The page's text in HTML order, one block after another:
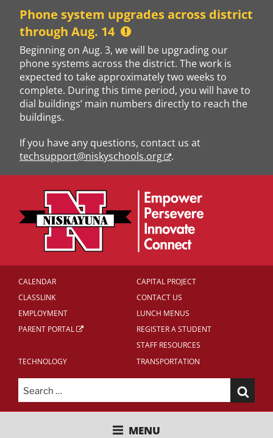
content
Phone system upgrades across district
through Aug. 14
Beginning on Aug. 3, we will be upgrading our
phone systems across the district. The work is
expected to take approximately two weeks to
complete. During this time period, you will have to
dial buildings’ main numbers directly to reach the
buildings.
If you have any questions, contact us at
techsupport@niskyschools.org
.
CALENDAR
CAPITAL PROJECT
CLASSLINK
CONTACT US
EMPLOYMENT
LUNCH MENUS
PARENT PORTAL
REGISTER A STUDENT
STAFF RESOURCES
TECHNOLOGY
TRANSPORTATION
Search
for:
NISKAYUNA CENTRAL SCHOOL
MENU